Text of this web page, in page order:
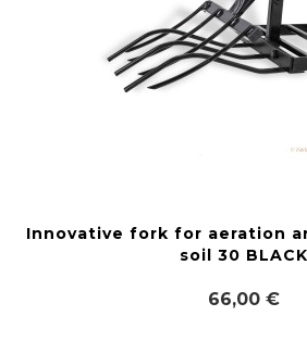
Innovative fork for aeration
soil 30 BLACK
66,00 €